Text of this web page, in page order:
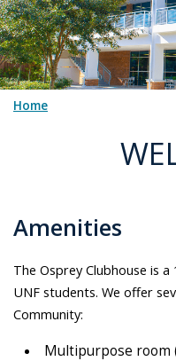
Home
Amenities
The Osprey Clubhouse is
UNF students. We offer
Community:
Multipurpose room